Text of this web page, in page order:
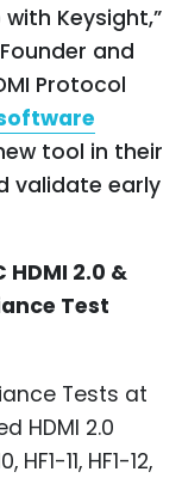
Keysight,”
and
Protocol
tool in their
validate early
HDMI 2.0 &
Test
Tests at
HDMI 2.0
11, HF1-12,